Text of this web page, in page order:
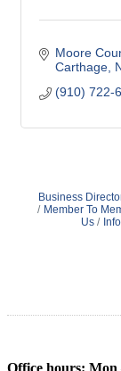
Moore
Carthage
(910) 722-
Business
Member To
Us
Office hours: